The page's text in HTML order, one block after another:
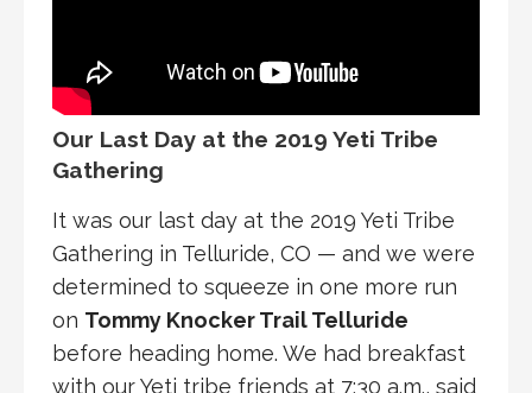
Our Last Day at the 2019 Yeti Tribe
Gathering
It was our last day at the 2019 Yeti Tribe
Gathering in Telluride, CO — and we were
determined to squeeze in one more run
on Tommy Knocker Trail Telluride
before heading home. We had breakfast
with our Yeti tribe friends at 7:30 a.m., said